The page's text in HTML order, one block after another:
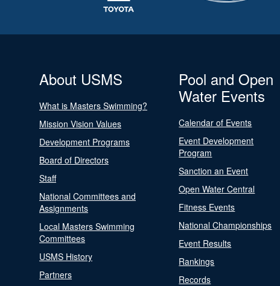
About USMS
What is Masters Swimming?
Mission Vision Values
Development Programs
Board of Directors
Staff
National Committees and
Assignments
Local Masters Swimming
Committees
USMS History
Partners
Pool and Open
Water Events
Calendar of Events
Event Development
Program
Sanction an Event
Open Water Central
Fitness Events
National Championships
Event Results
Rankings
Records